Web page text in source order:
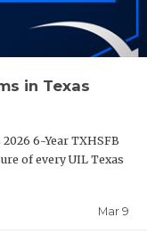
in Texas
6-Year TXHSFB
of every UIL Texas
Mar 9